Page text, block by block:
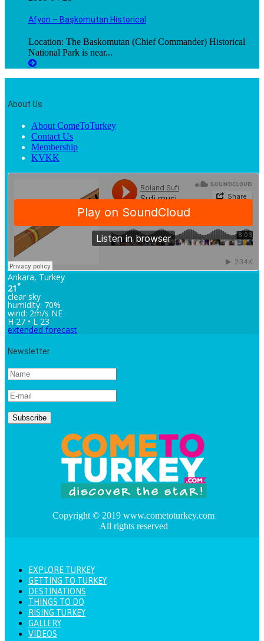
Afyon – Başkomutan Historical
Location: The Baskomutan (Chief Commander) Historical
National Park is near...
About Us
About ComeToTurkey
Contact Us
Membership
KVKK
Ankara, Turkey
21 °
clear sky
humidity: 70%
wind: 2m/s NE
H 27 • L 23
extended forecast
Newsletter
Copyright © 2019 www.cometoturkey.com
All rights reserved
EXPLORE TURKEY
GETTING TO TURKEY
DESTINATIONS
THINGS TO DO
RISING TURKEY
GALLERY
VIDEOS